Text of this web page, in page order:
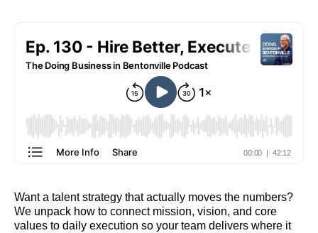
Want a talent strategy that actually moves the numbers?
We unpack how to connect mission, vision, and core
values to daily execution so your team delivers where it